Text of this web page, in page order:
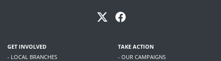
GET INVOLVED
- LOCAL BRANCHES
TAKE ACTION
- OUR CAMPAIGNS